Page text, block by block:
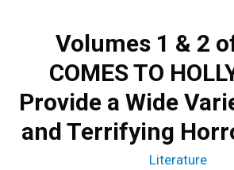
Volumes 1 & 2
COMES TO
Provide a Wide
and Terrifying
Literature